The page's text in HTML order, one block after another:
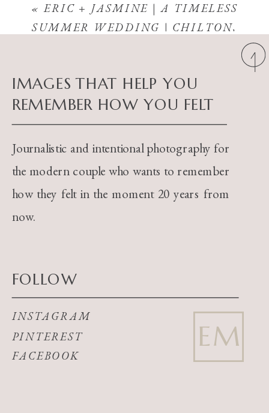
«ERIC + JASMINE | A TIMELESS
SUMMER WEDDING | CHILTON,
EM
FACEBOOK
PINTEREST
INSTAGRAM
FOLLOW
Journalistic and intentional photography for
the modern couple who wants to remember
how they felt in the moment 20 years from
now.
IMAGES THAT HELP YOU
REMEMBER HOW YOU FELT